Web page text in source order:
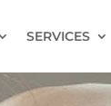
SERVICES